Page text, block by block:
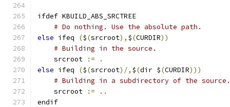
ifdef KBUILD_ABS_SRCTREE
# Do nothing. Use the absolute path.
else ifeq ($(srcroot), $(CURDIR))
# Building in the source.
    srcroot
:=
.
else ifeq ($(srcroot)/, $(dir $(CURDIR)))
# Building in a subdirectory of the source.
    srcroot
:=
..
endif